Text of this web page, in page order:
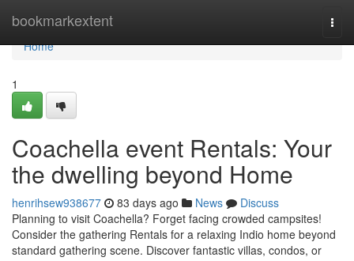
bookmarkextent
Home
Home
1
Coachella event Rentals: Your
the dwelling beyond Home
henrihsew938677 83 days ago News
Discuss
Planning to visit Coachella? Forget facing crowded campsites!
Consider the gathering Rentals for a relaxing Indio home beyond
standard gathering scene. Discover fantastic villas, condos, or